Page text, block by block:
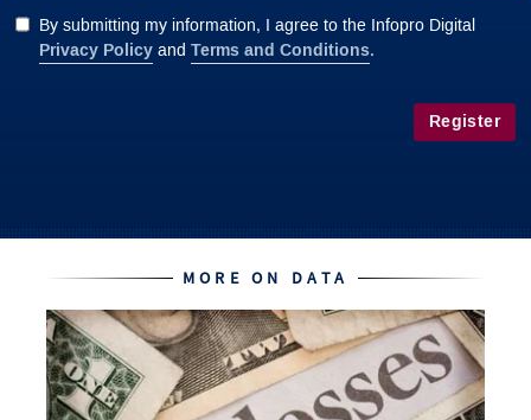
By submitting my information, I agree to the Infopro Digital
Privacy Policy andTerms and Conditions.
Register
MORE ON DATA